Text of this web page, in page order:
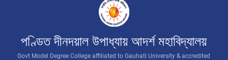
পণ্ডিত দীনদয়াল উপাধ্যায় আদৰ্শ মহাবিদ্যালয়
Govt Model Degree College affiliated to Gauhati University & accredited